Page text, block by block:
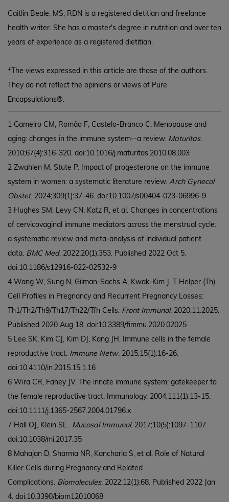
Caitlin Beale, MS, RDN is a registered dietitian and freelance
health writer. She has a master's degree in nutrition and over ten
years of experience as a registered dietitian.
+The views expressed in this article are those of the authors.
They do not reflect the opinions or views of Pure
Encapsulations®.
1 Gameiro CM, Romão F, Castelo-Branco C. Menopause and
aging: changes in the immune system--a review. Maturitas.
2010;67(4):316-320. doi:10.1016/j.maturitas.2010.08.003
2 Zwahlen M, Stute P. Impact of progesterone on the immune
system in women: a systematic literature review. Arch Gynecol
Obstet. 2024;309(1):37-46. doi:10.1007/s00404-023-06996-9
3 Hughes SM, Levy CN, Katz R, et al. Changes in concentrations
of cervicovaginal immune mediators across the menstrual cycle:
a systematic review and meta-analysis of individual patient
data. BMC Med. 2022;20(1):353. Published 2022 Oct 5.
doi:10.1186/s12916-022-02532-9
4 Wang W, Sung N, Gilman-Sachs A, Kwak-Kim J. T Helper (Th)
Cell Profiles in Pregnancy and Recurrent Pregnancy Losses:
Th1/Th2/Th9/Th17/Th22/Tfh Cells. Front Immunol. 2020;11:2025.
Published 2020 Aug 18. doi:10.3389/fimmu.2020.02025
5 Lee SK, Kim CJ, Kim DJ, Kang JH. Immune cells in the female
reproductive tract. Immune Netw. 2015;15(1):16-26.
doi:10.4110/in.2015.15.1.16
6 Wira CR, Fahey JV. The innate immune system: gatekeeper to
the female reproductive tract. Immunology. 2004;111(1):13-15.
doi:10.1111/j.1365-2567.2004.01796.x
7 Hall OJ, Klein SL.. Mucosal Immunol. 2017;10(5):1097-1107.
doi:10.1038/mi.2017.35
8 Mahajan D, Sharma NR, Kancharla S, et al. Role of Natural
Killer Cells during Pregnancy and Related
Complications. Biomolecules. 2022;12(1):68. Published 2022 Jan
4. doi:10.3390/biom12010068